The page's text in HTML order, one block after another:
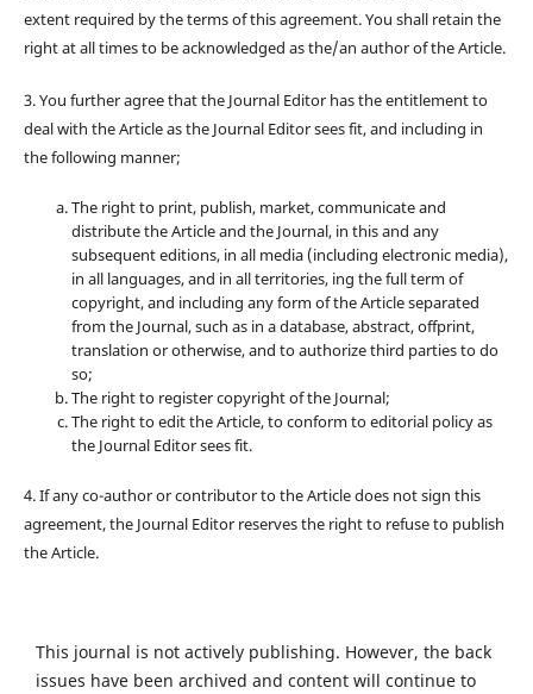
extent required by the terms of this agreement. You shall retain the
right at all times to be acknowledged as the/an author of the Article.
3. You further agree that the Journal Editor has the entitlement to
deal with the Article as the Journal Editor sees fit, and including in
the following manner;
The right to print, publish, market, communicate and
distribute the Article and the Journal, in this and any
subsequent editions, in all media (including electronic media),
in all languages, and in all territories, ing the full term of
copyright, and including any form of the Article separated
from the Journal, such as in a database, abstract, offprint,
translation or otherwise, and to authorize third parties to do
so;
The right to register copyright of the Journal;
The right to edit the Article, to conform to editorial policy as
the Journal Editor sees fit.
4. If any co-author or contributor to the Article does not sign this
agreement, the Journal Editor reserves the right to refuse to publish
the Article.
This journal is not actively publishing. However, the back
issues have been archived and content will continue to